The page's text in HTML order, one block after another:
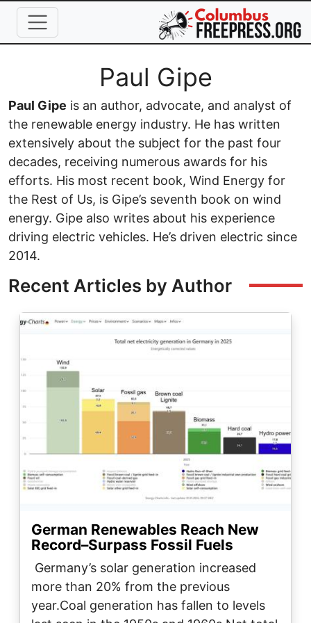
Skip to main content
Full NamePaul Gipe
Paul Gipe is an author, advocate, and analyst of
the renewable energy industry. He has written
extensively about the subject for the past four
decades, receiving numerous awards for his
efforts. His most recent book, Wind Energy for
the Rest of Us, is Gipe’s seventh book on wind
energy. Gipe also writes about his experience
driving electric vehicles. He’s driven electric since
2014.
Recent Articles by Author
Image
German Renewables Reach New
Record–Surpass Fossil Fuels
Germany’s solar generation increased
more than 20% from the previous
year.Coal generation has fallen to levels